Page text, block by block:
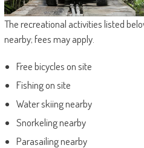
The recreational activities listed
nearby; fees may apply.
Free bicycles on site
Fishing on site
Water skiing nearby
Snorkeling nearby
Parasailing nearby